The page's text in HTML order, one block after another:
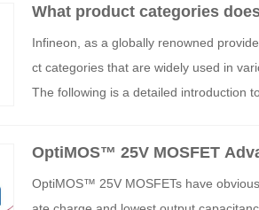
What product categories
Infineon, as a globally renowned
ct categories that are widely used in
The following is a detailed introduction
OptiMOS™ 25V MOSFET
OptiMOS™ 25V MOSFETs have